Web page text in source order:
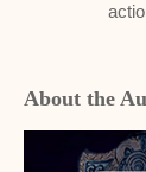
About the